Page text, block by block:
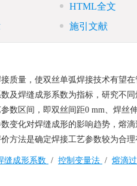
HTML全文
施引文献
质量，使双丝单弧焊接技术有望在
及焊缝成形系数为指标，研究不
数区间，即双丝间距0 mm、焊丝
变化对焊缝成形的影响趋势，熔滴
方法是确定焊接工艺参数较为合理
缝成形系数 / 控制变量法 / 熔滴